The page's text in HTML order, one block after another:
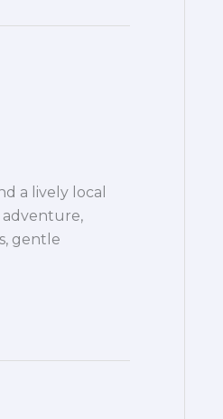
a lively local
adventure,
gentle